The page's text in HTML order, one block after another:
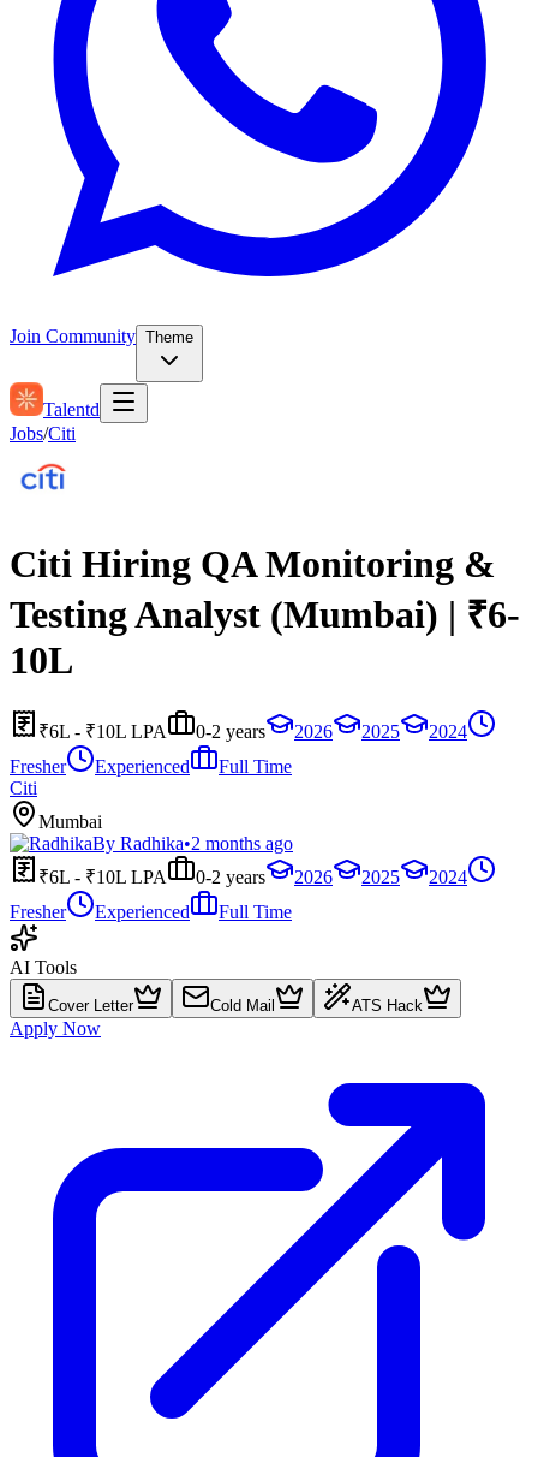
Join Community Theme
Talentd
Jobs/Citi
Citi Hiring QA Monitoring &
Testing Analyst (Mumbai) | ₹6-
10L
₹6L - ₹10L LPA 0-2 years 2026 2025
2024
Fresher
Experienced
Full Time
Citi
Mumbai
By Radhika•2 months ago
₹6L - ₹10L LPA
0-2 years 2026 2025
2024
Fresher
Experienced Full Time
AI Tools
Cover Letter Cold Mail ATS Hack
Apply Now